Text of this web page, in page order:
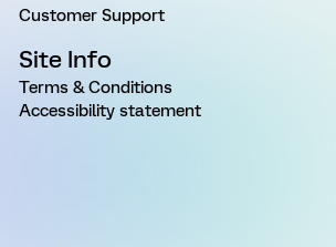
Customer Support
Site Info
Terms & Conditions
Accessibility statement